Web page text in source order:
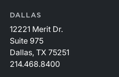
DALLAS
12221 Merit Dr.
Suite 975
Dallas, TX 75251
214.468.8400